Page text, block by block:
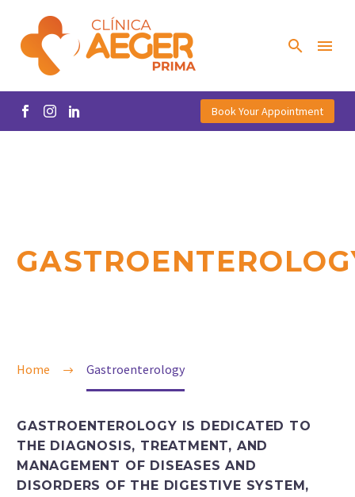
Book Your Appointment
Home Gastroenterology
GASTROENTEROLOGY IS DEDICATED TO
THE DIAGNOSIS, TREATMENT, AND
MANAGEMENT OF DISEASES AND
DISORDERS OF THE DIGESTIVE SYSTEM,